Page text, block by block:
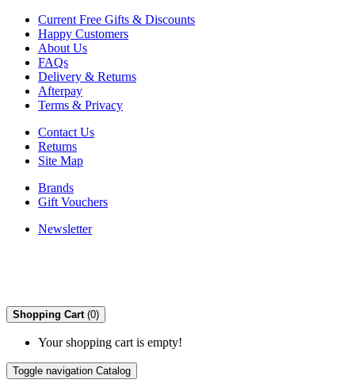
Current Free Gifts & Discounts
Happy Customers
About Us
FAQs
Delivery & Returns
Afterpay
Terms & Privacy
Contact Us
Returns
Site Map
Brands
Gift Vouchers
Newsletter
Shopping Cart (0)
Your shopping cart is empty!
Toggle navigation Catalog